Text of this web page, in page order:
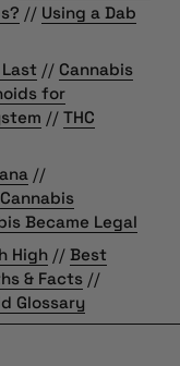
// Using a Dab
// Cannabis
for
// THC
//
Cannabis
Became Legal
High // Best
& Facts //
Glossary